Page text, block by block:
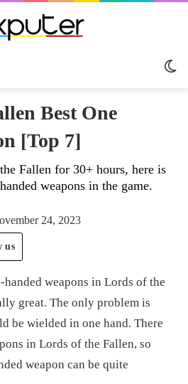
Best One
[Top 7]
Fallen for 30+ hours, here is
weapons in the game.
24, 2023
us
weapons in Lords of the
great. The only problem is
be wielded in one hand. There
in Lords of the Fallen, so
weapon can be quite